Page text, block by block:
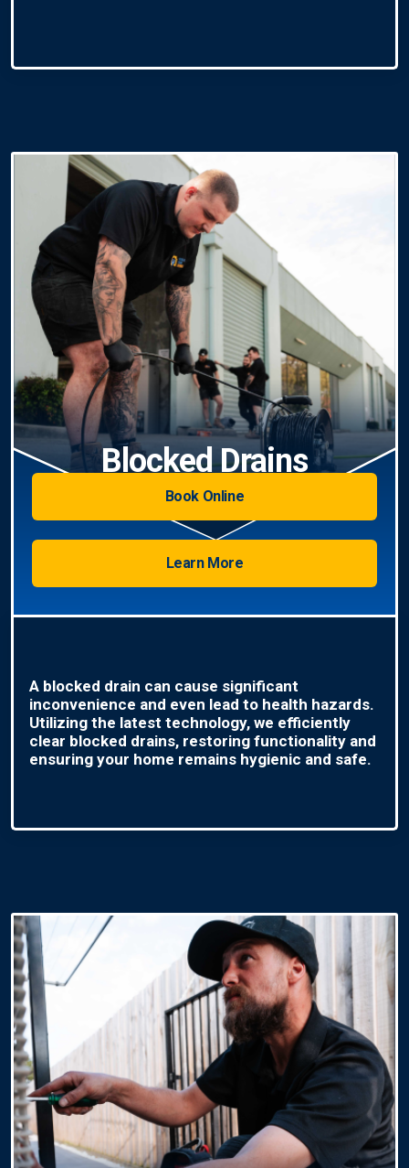
Blocked Drains
Book Online
Learn More
A blocked drain can cause significant
inconvenience and even lead to health hazards.
Utilizing the latest technology, we efficiently
clear blocked drains, restoring functionality and
ensuring your home remains hygienic and safe.